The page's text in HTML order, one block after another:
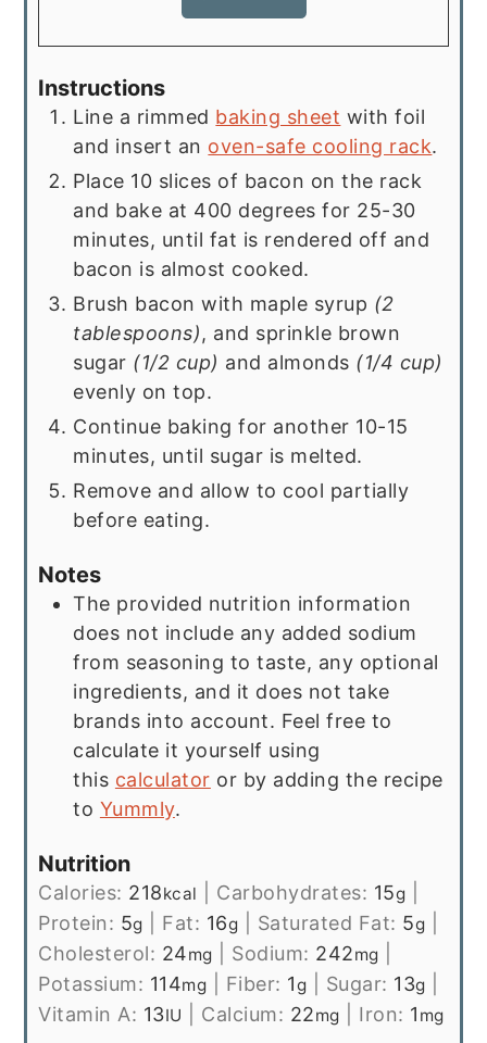
Instructions
Line a rimmed baking sheet with foil
and insert an oven-safe cooling rack.
Place 10 slices of bacon on the rack
and bake at 400 degrees for 25-30
minutes, until fat is rendered off and
bacon is almost cooked.
Brush bacon with maple syrup (2
tablespoons), and sprinkle brown
sugar (1/2 cup) and almonds (1/4 cup)
evenly on top.
Continue baking for another 10-15
minutes, until sugar is melted.
Remove and allow to cool partially
before eating.
Notes
The provided nutrition information
does not include any added sodium
from seasoning to taste, any optional
ingredients, and it does not take
brands into account. Feel free to
calculate it yourself using
this calculator or by adding the recipe
to Yummly.
Nutrition
Calories: 218kcal Carbohydrates: 15g
Protein: 5g Fat: 16g Saturated Fat: 5g
Cholesterol: 24mg Sodium: 242mg
Potassium: 114mg Fiber: 1g Sugar: 13g
Vitamin A: 13IU Calcium: 22mg Iron: 1 mg